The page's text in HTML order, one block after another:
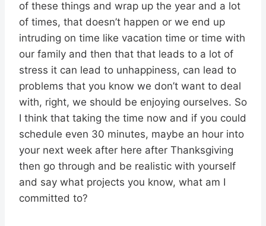
of these things and wrap up the year and a lot
of times, that doesn’t happen or we end up
intruding on time like vacation time or time with
our family and then that that leads to a lot of
stress it can lead to unhappiness, can lead to
problems that you know we don’t want to deal
with, right, we should be enjoying ourselves. So
I think that taking the time now and if you could
schedule even 30 minutes, maybe an hour into
your next week after here after Thanksgiving
then go through and be realistic with yourself
and say what projects you know, what am I
committed to?